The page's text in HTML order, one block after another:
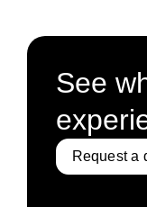
See
Request a